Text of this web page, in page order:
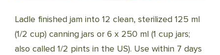
Ladle finished jam into 12 clean, sterilized 125 ml
(1/2 cup) canning jars or 6 x 250 ml (1 cup jars;
also called 1/2 pints in the US). Use within 7 days